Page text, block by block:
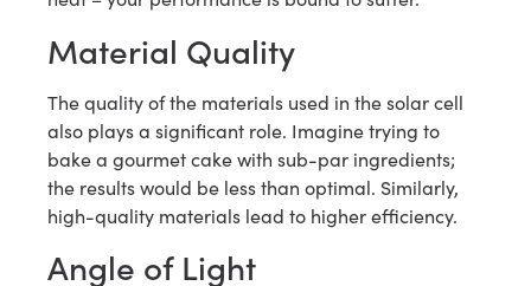
Material Quality
The quality of the materials used in the solar cell
also plays a significant role. Imagine trying to
bake a gourmet cake with sub-par ingredients;
the results would be less than optimal. Similarly,
high-quality materials lead to higher efficiency.
Angle of Light